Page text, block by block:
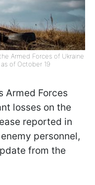
Armed Forces of Ukraine
of October 19
Armed Forces
losses on the
reported in
personnel,
from the